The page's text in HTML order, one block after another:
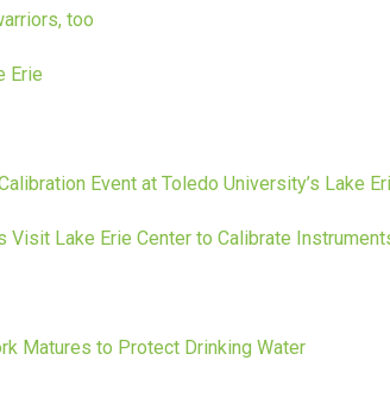
too
Erie
Event at Toledo University’s Lake
Visit Lake Erie Center to Calibrate
Matures to Protect Drinking Water